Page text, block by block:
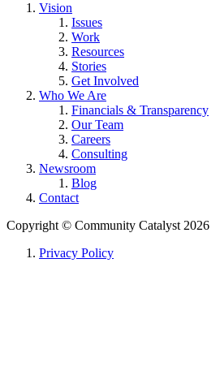
Vision
Issues
Work
Resources
Stories
Get Involved
Who We Are
Financials & Transparency
Our Team
Careers
Consulting
Newsroom
Blog
Contact
Copyright © Community Catalyst 2026
Privacy Policy